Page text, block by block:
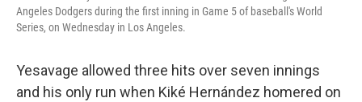
Angeles Dodgers during the first inning in Game 5 of baseball's World
Series, on Wednesday in Los Angeles.
Yesavage allowed three hits over seven innings
and his only run when Kiké Hernández homered on